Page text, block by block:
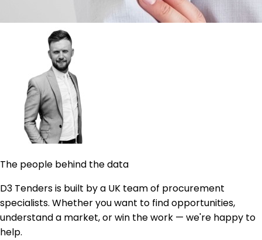
The people behind the data
D3 Tenders is built by a UK team of procurement
specialists. Whether you want to find opportunities,
understand a market, or win the work — we're happy to
help.